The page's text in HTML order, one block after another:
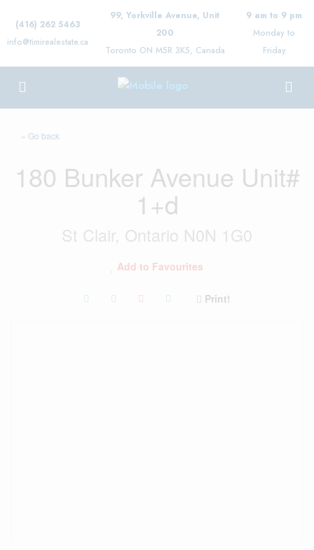
(416) 262 5463
info@timirealestate.ca
99, Yorkville Avenue, Unit
200
Toronto ON M5R 3K5, Canada
9 am to 9 pm
Monday to
Friday
« Go back
180 Bunker Avenue Unit#
1+d
St Clair, Ontario N0N 1G0
Add to Favourites
Print!